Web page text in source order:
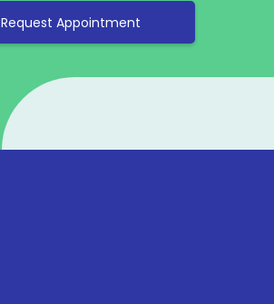
Request Appointment